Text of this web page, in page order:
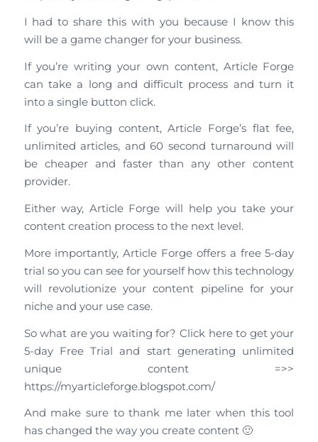
I had to share this with you because I know this
will be a game changer for your business.
If you’re writing your own content, Article Forge
can take a long and difficult process and turn it
into a single button click.
If you’re buying content, Article Forge’s flat fee,
unlimited articles, and 60 second turnaround will
be cheaper and faster than any other content
provider.
Either way, Article Forge will help you take your
content creation process to the next level.
More importantly, Article Forge offers a free 5-day
trial so you can see for yourself how this technology
will revolutionize your content pipeline for your
niche and your use case.
So what are you waiting for? Click here to get your
5-day Free Trial and start generating unlimited
unique content =>>
https://myarticleforge.blogspot.com/
And make sure to thank me later when this tool
has changed the way you create content 🙂